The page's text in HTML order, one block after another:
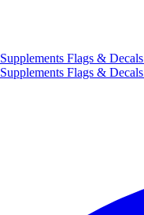
Supplements Flags & Decals
Supplements Flags & Decals